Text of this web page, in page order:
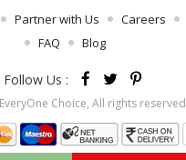
Partner with Us Careers
FAQ
Blog
Follow Us :
Choice, All rights reserved